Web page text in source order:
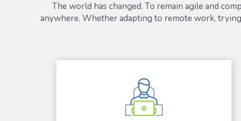
The world has changed. To remain agile and
anywhere. Whether adapting to remote work,